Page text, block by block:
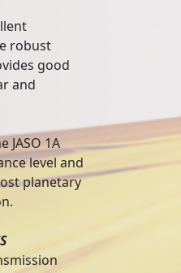
robust
good
and
JASO 1A
level and
planetary